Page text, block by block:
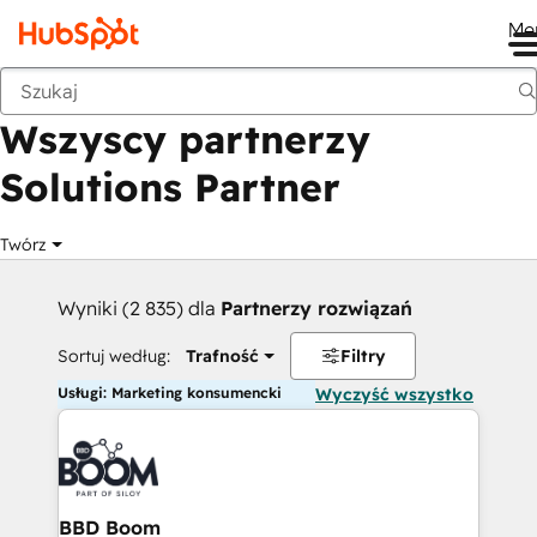
Wstecz
Wszyscy partnerzy
Solutions Partner
Twórz
Wyniki (2 835) dla Partnerzy rozwiązań
Sortuj według: Trafność Filtry
Usługi: Marketing konsumencki Wyczyść wszystko
BBD Boom